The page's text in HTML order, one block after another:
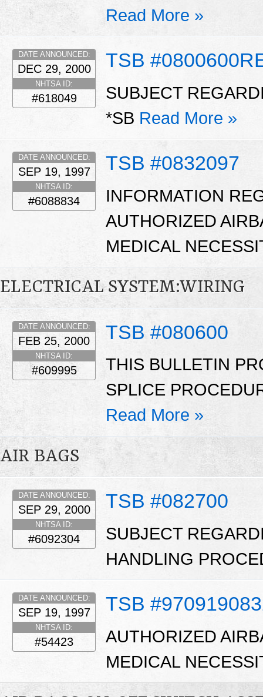
Read More »
TSB
DATE ANNOUNCED:
DEC 29, 2000
NHTSA ID:
#618049
SUBJECT
*SB Read More »
TSB #0832097
DATE ANNOUNCED:
SEP 19, 1997
NHTSA ID:
#6088834
INFORMATION
AUTHORIZED
MEDICAL
ELECTRICAL SYSTEM:WIRING
TSB #080600
DATE ANNOUNCED:
FEB 25, 2000
NHTSA ID:
#609995
THIS BULLETIN
SPLICE
Read More »
AIR BAGS
TSB #082700
DATE ANNOUNCED:
SEP 29, 2000
NHTSA ID:
#6092304
SUBJECT
HANDLING
TSB
DATE ANNOUNCED:
SEP 19, 1997
NHTSA ID:
#54423
AUTHORIZED
MEDICAL